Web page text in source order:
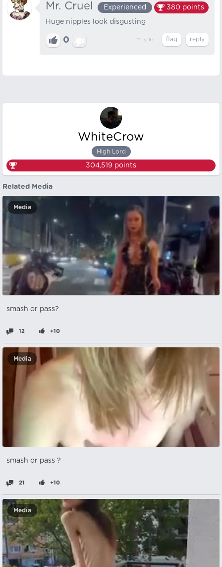
Mr. Cruel Experienced 380 points
Huge nipples look disgusting
0 May 16
WhiteCrow
High Lord
304,519 points
Related Media
Media
smash or pass?
12 +10
Media
smash or pass ?
21 +10
Media